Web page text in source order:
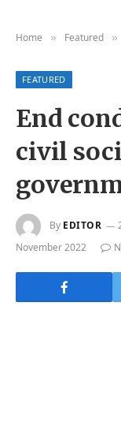
Home » Featured »
FEATURED
End
civil
By EDITOR
November 2022